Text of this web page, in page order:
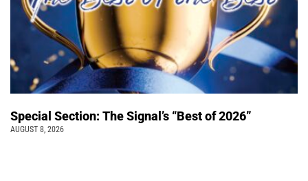
Special Section: The Signal’s “Best of 2026”
AUGUST 8, 2026